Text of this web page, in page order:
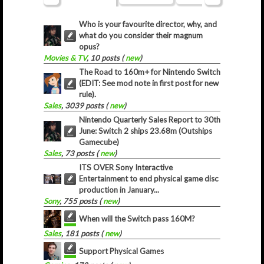
Who is your favourite director, why, and
what do you consider their magnum
opus?
Movies & TV, 10 posts (new)
The Road to 160m+ for Nintendo Switch
(EDIT: See mod note in first post for new
rule).
Sales, 3039 posts (new)
Nintendo Quarterly Sales Report to 30th
June: Switch 2 ships 23.68m (Outships
Gamecube)
Sales, 73 posts (new)
ITS OVER Sony Interactive
Entertainment to end physical game disc
production in January...
Sony, 755 posts (new)
When will the Switch pass 160M?
Sales, 181 posts (new)
Support Physical Games